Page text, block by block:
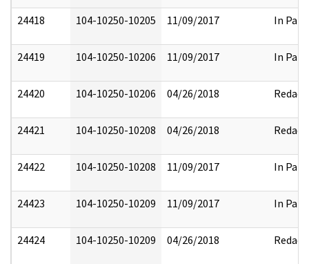
24418 104-10250-10205 11/09/2017 In Part
24419 104-10250-10206 11/09/2017 In Part
24420 104-10250-10206 04/26/2018 Redact
24421 104-10250-10208 04/26/2018 Redact
24422 104-10250-10208 11/09/2017 In Part
24423 104-10250-10209 11/09/2017 In Part
24424 104-10250-10209 04/26/2018 Redact